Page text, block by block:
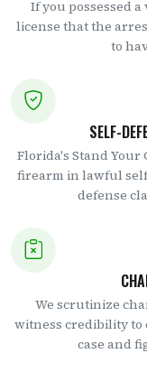
If you possessed
license that the
to
SELF-
Florida's Stand
firearm in lawful
defense
We scrutinize
witness credibility to
case and